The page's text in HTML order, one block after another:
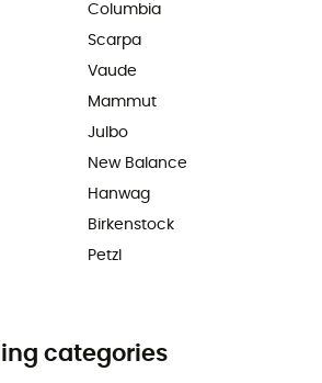
Columbia
Scarpa
Vaude
Mammut
Julbo
New Balance
Hanwag
Birkenstock
Petzl
categories